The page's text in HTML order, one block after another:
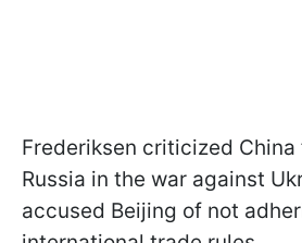
Frederiksen criticized
Russia in the war against
accused Beijing of not